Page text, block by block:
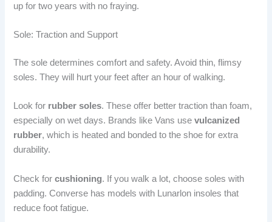
up for two years with no fraying.
Sole: Traction and Support
The sole determines comfort and safety. Avoid thin, flimsy
soles. They will hurt your feet after an hour of walking.
Look for rubber soles. These offer better traction than foam,
especially on wet days. Brands like Vans usevulcanized
rubber, which is heated and bonded to the shoe for extra
durability.
Check forcushioning. If you walk a lot, choose soles with
padding. Converse has models with Lunarlon insoles that
reduce foot fatigue.